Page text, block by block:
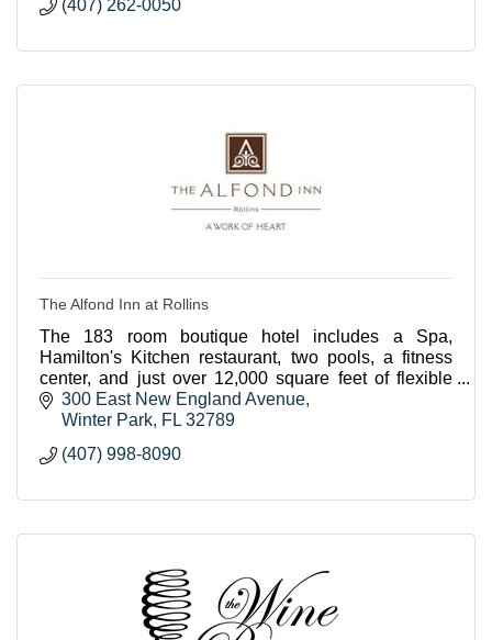
(407) 262-0050
The Alfond Inn at Rollins
The 183 room boutique hotel includes a Spa,
Hamilton's Kitchen restaurant, two pools, a fitness
center, and just over 12,000 square feet of flexible
meeting space.
300 East New England Avenue
Winter Park FL 32789
(407) 998-8090